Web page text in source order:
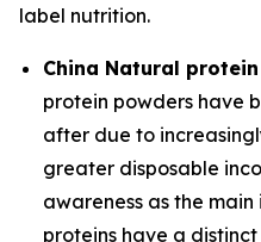
label nutrition.
China Natural
protein powders have
after due to
greater disposable
awareness as the
proteins have a